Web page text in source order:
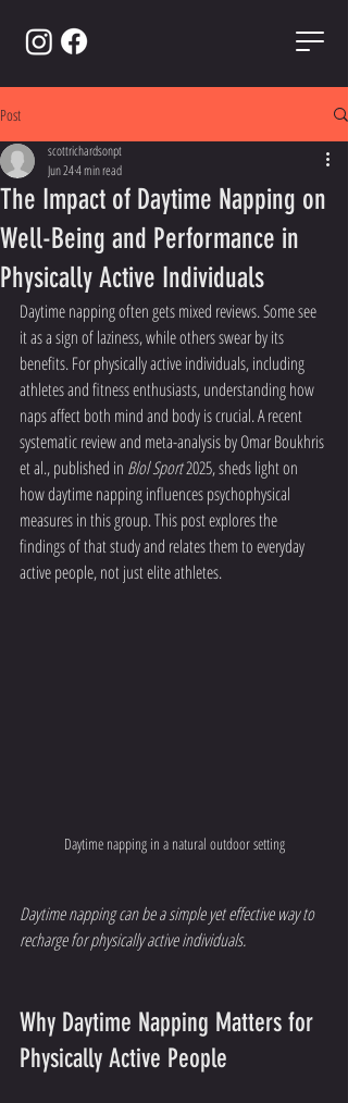
Post
The Impact of Daytime Napping on
Well-Being and Performance in
Physically Active Individuals
scottrichardsonpt
Jun 244 min read
Daytime napping often gets mixed reviews. Some see
it as a sign of laziness, while others swear by its
benefits. For physically active individuals, including
athletes and fitness enthusiasts, understanding how
naps affect both mind and body is crucial. A recent
systematic review and meta-analysis by Omar Boukhris
et al., published in Blol Sport 2025, sheds light on
how daytime napping influences psychophysical
measures in this group. This post explores the
findings of that study and relates them to everyday
active people, not just elite athletes.
Daytime napping in a natural outdoor setting
Daytime napping can be a simple yet effective way to
recharge for physically active individuals.
Why Daytime Napping Matters for
Physically Active People